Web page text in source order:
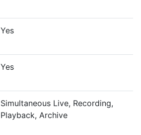
Yes
Yes
Simultaneous Live, Recording,
Playback, Archive